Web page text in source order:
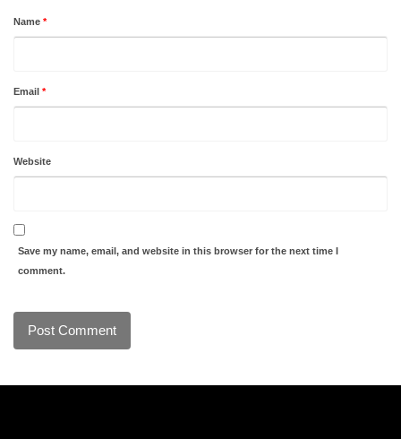
Name *
Email *
Website
Save my name, email, and website in this browser for the next time I
comment.